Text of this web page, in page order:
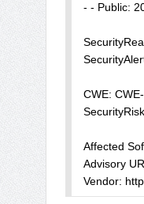
- - Public:
CWE:
Affected
Advisory
Vendor: